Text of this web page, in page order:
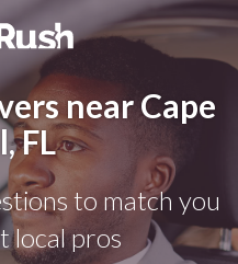
near Cape
FL
to match you
local pros